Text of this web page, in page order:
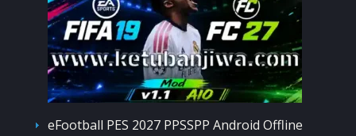
eFootball PES 2027 PPSSPP Android Offline